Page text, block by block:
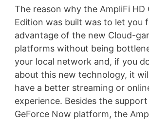
The reason why the AmpliFi HD
Edition was built was to let you
advantage of the new Cloud-
platforms without being
your local network and, if you
about this new technology, it
have a better streaming or
experience. Besides the
GeForce Now platform, the